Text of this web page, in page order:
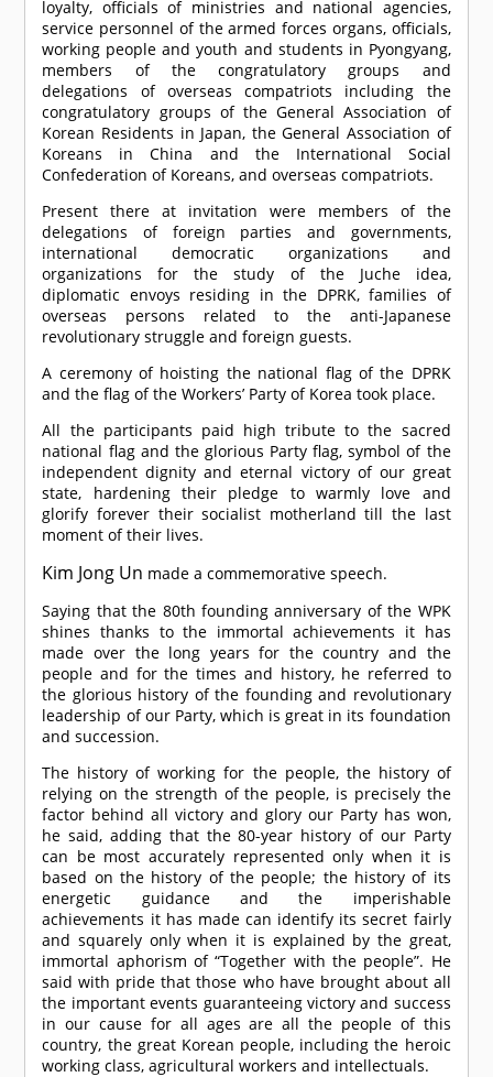
loyalty, officials of ministries and national agencies,
service personnel of the armed forces organs, officials,
working people and youth and students in Pyongyang,
members of the congratulatory groups and
delegations of overseas compatriots including the
congratulatory groups of the General Association of
Korean Residents in Japan, the General Association of
Koreans in China and the International Social
Confederation of Koreans, and overseas compatriots.
Present there at invitation were members of the
delegations of foreign parties and governments,
international democratic organizations and
organizations for the study of the Juche idea,
diplomatic envoys residing in the DPRK, families of
overseas persons related to the anti-Japanese
revolutionary struggle and foreign guests.
A ceremony of hoisting the national flag of the DPRK
and the flag of the Workers’ Party of Korea took place.
All the participants paid high tribute to the sacred
national flag and the glorious Party flag, symbol of the
independent dignity and eternal victory of our great
state, hardening their pledge to warmly love and
glorify forever their socialist motherland till the last
moment of their lives.
Kim Jong Un made a commemorative speech.
Saying that the 80th founding anniversary of the WPK
shines thanks to the immortal achievements it has
made over the long years for the country and the
people and for the times and history, he referred to
the glorious history of the founding and revolutionary
leadership of our Party, which is great in its foundation
and succession.
The history of working for the people, the history of
relying on the strength of the people, is precisely the
factor behind all victory and glory our Party has won,
he said, adding that the 80-year history of our Party
can be most accurately represented only when it is
based on the history of the people; the history of its
energetic guidance and the imperishable
achievements it has made can identify its secret fairly
and squarely only when it is explained by the great,
immortal aphorism of “Together with the people”. He
said with pride that those who have brought about all
the important events guaranteeing victory and success
in our cause for all ages are all the people of this
country, the great Korean people, including the heroic
working class, agricultural workers and intellectuals.